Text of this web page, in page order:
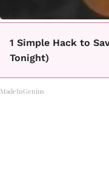
1 Simple Hack to
Tonight)
MadeInGenius